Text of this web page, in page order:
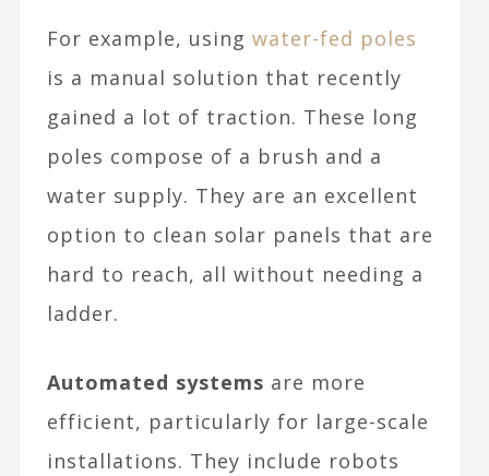
For example, using water-fed poles
is a manual solution that recently
gained a lot of traction. These long
poles compose of a brush and a
water supply. They are an excellent
option to clean solar panels that are
hard to reach, all without needing a
ladder.
Automated systems are more
efficient, particularly for large-scale
installations. They include robots